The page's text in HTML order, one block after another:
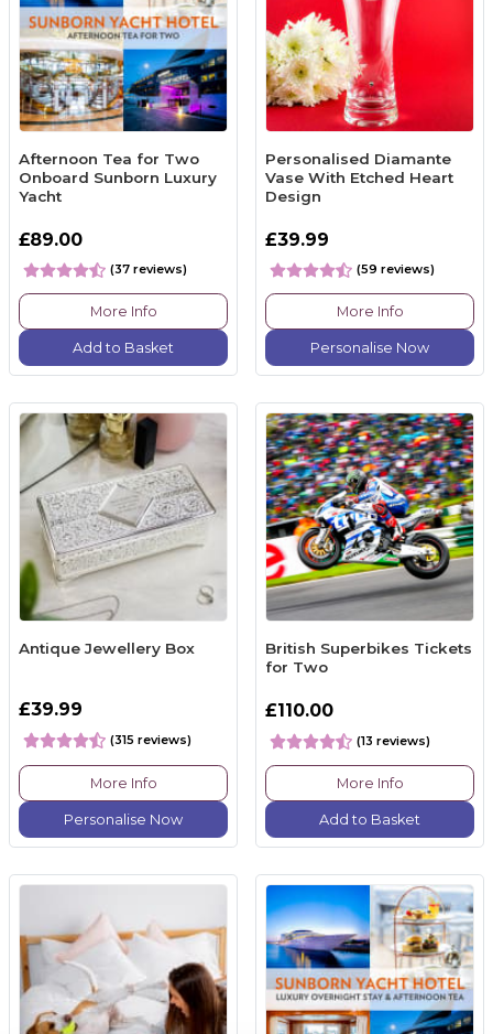
Afternoon Tea for Two
Onboard Sunborn Luxury
Yacht
£89.00
(37 reviews)
More Info
Add to Basket
Personalised Diamante
Vase With Etched Heart
Design
£39.99
(59 reviews)
More Info
Personalise Now
Antique Jewellery Box
£39.99
(315 reviews)
More Info
Personalise Now
British Superbikes Tickets
for Two
£110.00
(13 reviews)
More Info
Add to Basket